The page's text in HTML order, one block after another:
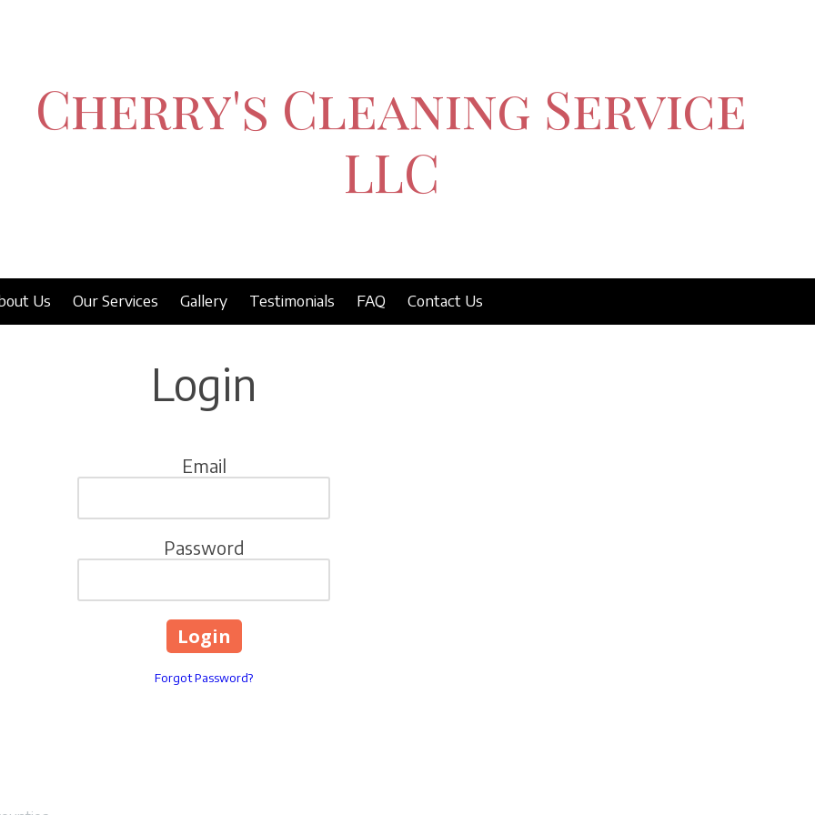
Cherry's Cleaning Service
LLC
Us Our Services Gallery Testimonials FAQ Contact Us
Login
Email
Password
Forgot Password?